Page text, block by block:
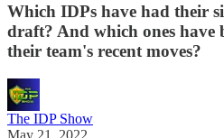
Which IDPs have had their
draft? And which ones have
their team's recent moves?
The IDP Show
May 21, 2022